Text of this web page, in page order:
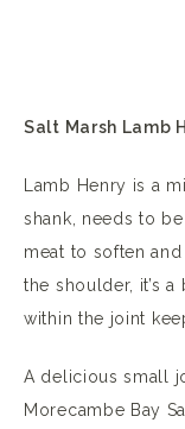
Salt Marsh Lamb
Lamb Henry is a
shank, needs to
meat to soften
the shoulder, it’s
within the joint
A delicious small
Morecambe Bay